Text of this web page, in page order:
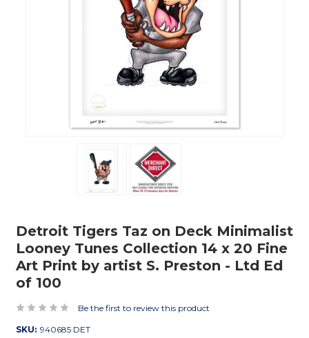
Detroit Tigers Taz on Deck Minimalist
Looney Tunes Collection 14 x 20 Fine
Art Print by artist S. Preston - Ltd Ed
of 100
Be the first to review this product
SKU: 940685 DET